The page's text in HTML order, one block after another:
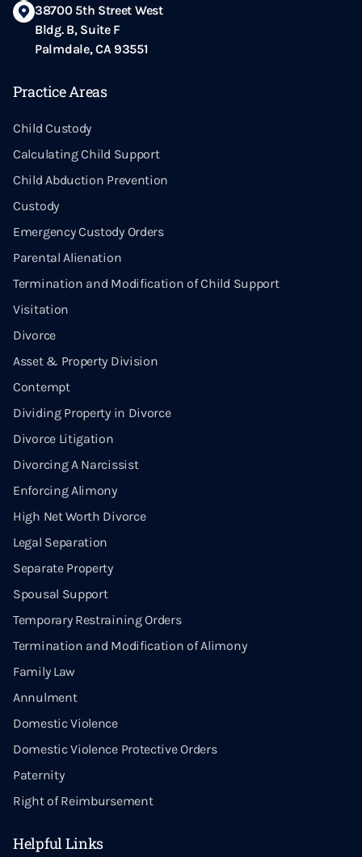
Practice Areas
Child Custody
Calculating Child Support
Child Abduction Prevention
Custody
Emergency Custody Orders
Parental Alienation
Termination and Modification of Child Support
Visitation
Divorce
Asset & Property Division
Contempt
Dividing Property in Divorce
Divorce Litigation
Divorcing A Narcissist
Enforcing Alimony
High Net Worth Divorce
Legal Separation
Separate Property
Spousal Support
Temporary Restraining Orders
Termination and Modification of Alimony
Family Law
Annulment
Domestic Violence
Domestic Violence Protective Orders
Paternity
Right of Reimbursement
Helpful Links
38700 5th Street West
Bldg. B, Suite F
Palmdale, CA 93551